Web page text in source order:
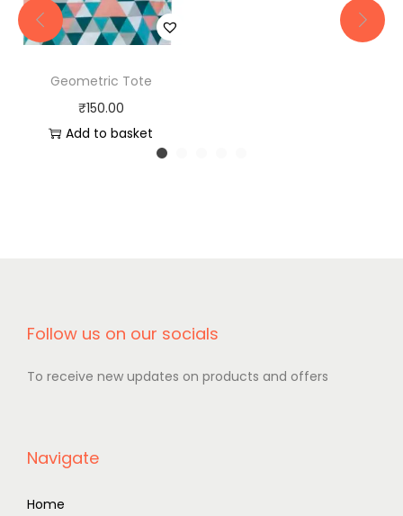
Geometric Tote
₹150.00
Add to basket
Follow us on our socials
To receive new updates on products and offers
Navigate
Home